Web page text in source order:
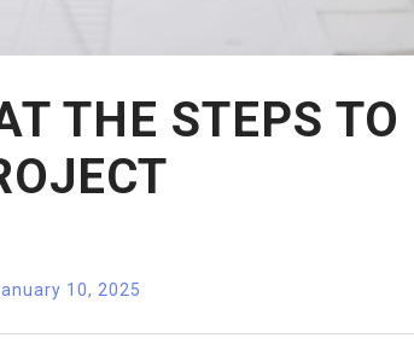
THE STEPS TO
10, 2025